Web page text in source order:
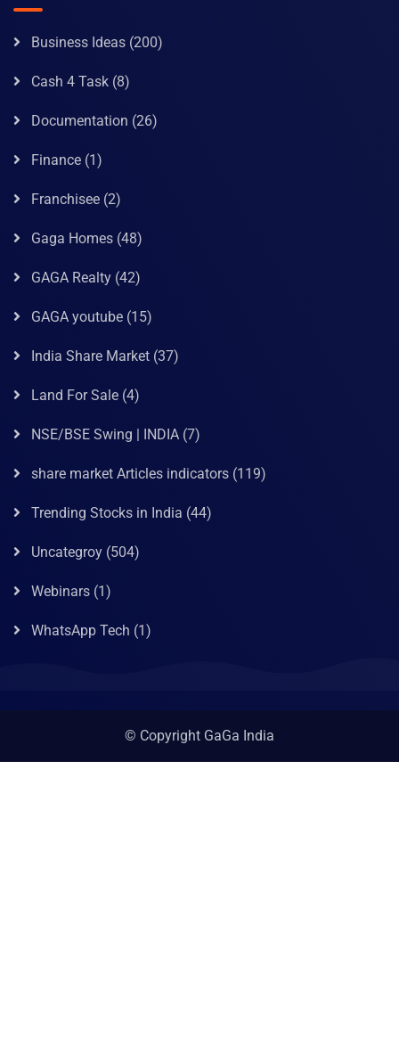
Business Ideas (200)
Cash 4 Task (8)
Documentation (26)
Finance (1)
Franchisee (2)
Gaga Homes (48)
GAGA Realty (42)
GAGA youtube (15)
India Share Market (37)
Land For Sale (4)
NSE/BSE Swing | INDIA (7)
share market Articles indicators (119)
Trending Stocks in India (44)
Uncategroy (504)
Webinars (1)
WhatsApp Tech (1)
© Copyright GaGa India